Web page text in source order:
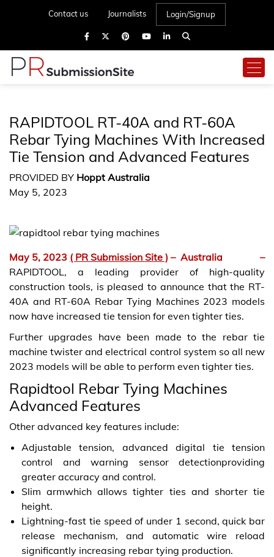
Contact us Journalists Login/Signup
RAPIDTOOL RT-40A and RT-60A
Rebar Tying Machines With Increased
Tie Tension and Advanced Features
PROVIDED BY Hoppt Australia
May 5, 2023
May 5, 2023 ( PR Submission Site ) – Australia –
RAPIDTOOL, a leading provider of high-quality
construction tools, is pleased to announce that the RT-
40A and RT-60A Rebar Tying Machines 2023 models
now have increased tie tension for even tighter ties.
Further upgrades have been made to the rebar tie
machine twister and electrical control system so all new
2023 models will be able to perform even tighter ties.
Rapidtool Rebar Tying Machines
Advanced Features
Other advanced key features include:
Adjustable tension, advanced digital tie tension
control and warning sensor detectionproviding
greater accuracy and control.
Slim armwhich allows tighter ties and shorter tie
height.
Lightning-fast tie speed of under 1 second, quick bar
release mechanism, and automatic wire reload
significantly increasing rebar tying production.